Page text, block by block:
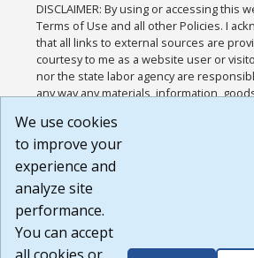
DISCLAIMER: By using or accessing this
Terms of Use and all other Policies. I
that all links to external sources are
courtesy to me as a website user or
nor the state labor agency are
any way any materials, information,
or any other practices of such sites. I
agree that the Terms of Use and all other
Website are available to me, and I have
Build:
1.131
We use cookies
to improve your
experience and
analyze site
performance.
You can accept